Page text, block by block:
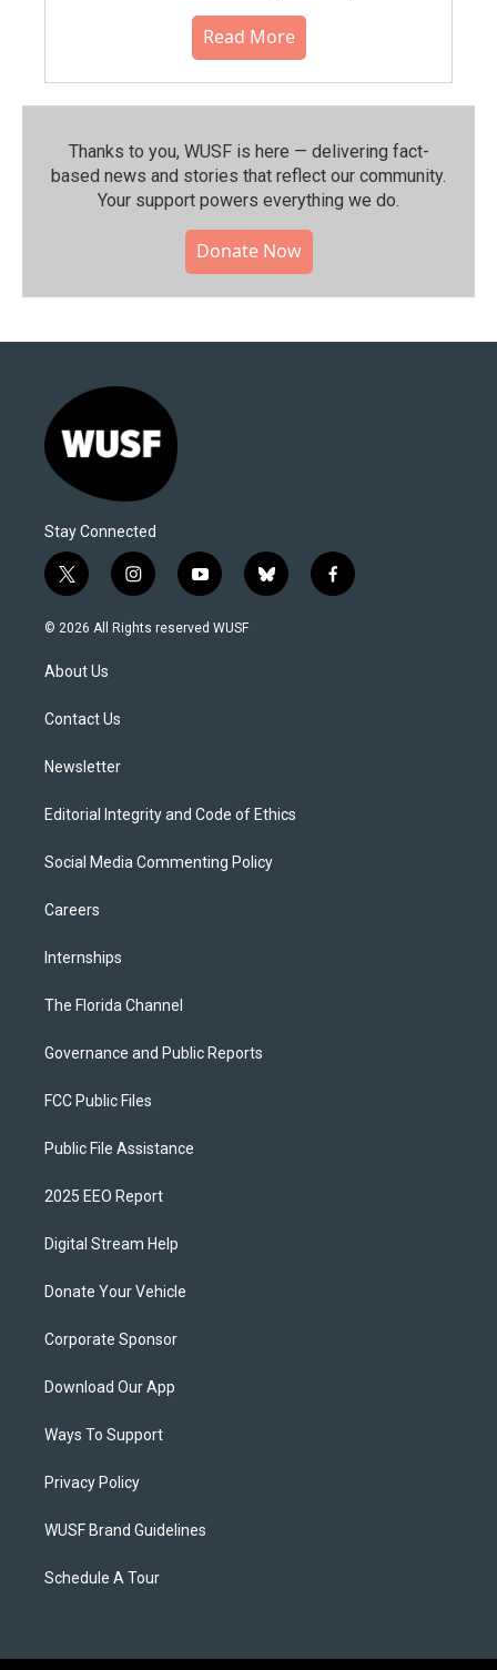
Read More
Thanks to you, WUSF is here — delivering fact-
based news and stories that reflect our community.⁠
Your support powers everything we do.
Donate Now
Stay Connected
t
w
i
t
e
i
n
s
y
o
u
b
l
f
a
© 2026 All Rights reserved WUSF
About Us
Contact Us
Newsletter
Editorial Integrity and Code of Ethics
Social Media Commenting Policy
Careers
Internships
The Florida Channel
Governance and Public Reports
FCC Public Files
Public File Assistance
2025 EEO Report
Digital Stream Help
Donate Your Vehicle
Corporate Sponsor
Download Our App
Ways To Support
Privacy Policy
WUSF Brand Guidelines
Schedule A Tour